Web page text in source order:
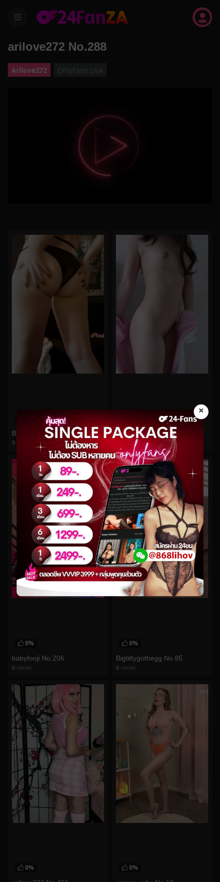
menu
×
arilove272 No.288
Arilove272 OnlyFans USA
Bigtittygothegg No.247
0
watch video
Funsizedasian No.76
views
watch video
0%
babyfooji No.206
0 views
0%
Bigtittygothegg No.85
0 views
0% 0%